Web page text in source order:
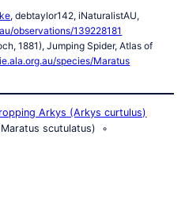
, debtaylor142, iNaturalistAU,
observations/139228181
1881), Jumping Spider, Atlas of
species/Maratus
Arkys (Arkys curtulus)
scutulatus)